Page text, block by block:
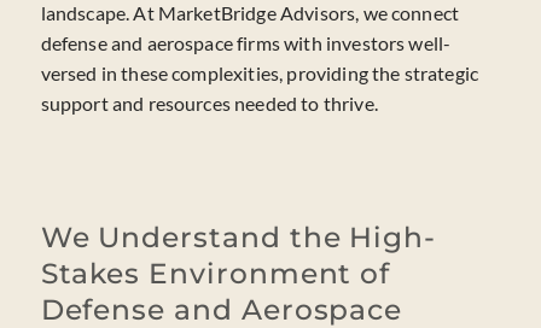
landscape. At MarketBridge Advisors, we connect
defense and aerospace firms with investors well-
versed in these complexities, providing the strategic
support and resources needed to thrive.
We Understand the High-
Stakes Environment of
Defense and Aerospace